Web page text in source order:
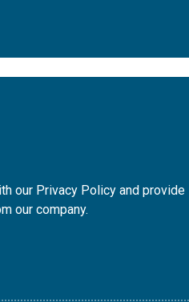
our Privacy Policy and provide
our company.